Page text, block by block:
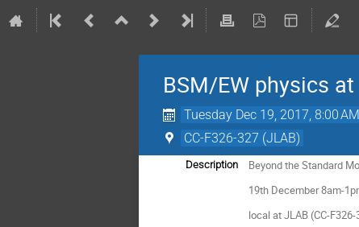
BSM/EW physics
Tuesday Dec 19, 2017, 8:00 AM
CC-F326-327 (JLAB)
Description
Beyond the Standard
19th December 8am-
local at JLAB (CC-F326-